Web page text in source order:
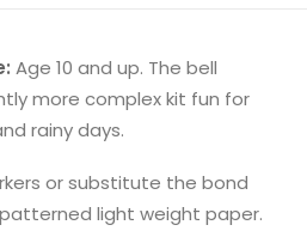
Age 10 and up. The bell
more complex kit fun for
rainy days.
or substitute the bond
light weight paper.